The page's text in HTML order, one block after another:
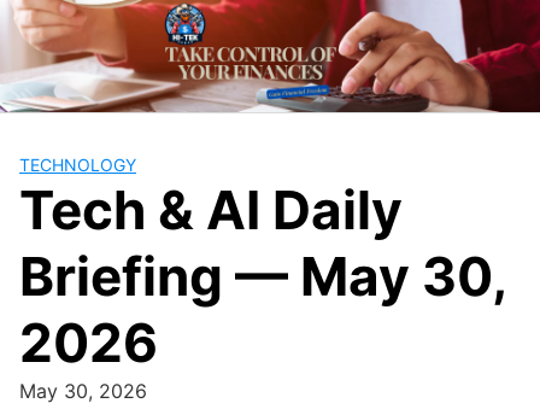
Skip
content
TECHNOLOGY
Tech & AI Daily
Briefing — May 30,
2026
May 30, 2026